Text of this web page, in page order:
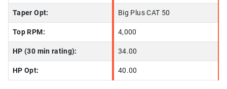
Taper Opt: Big Plus CAT 50
Top RPM: 4,000
HP (30 min rating): 34.00
HP Opt: 40.00